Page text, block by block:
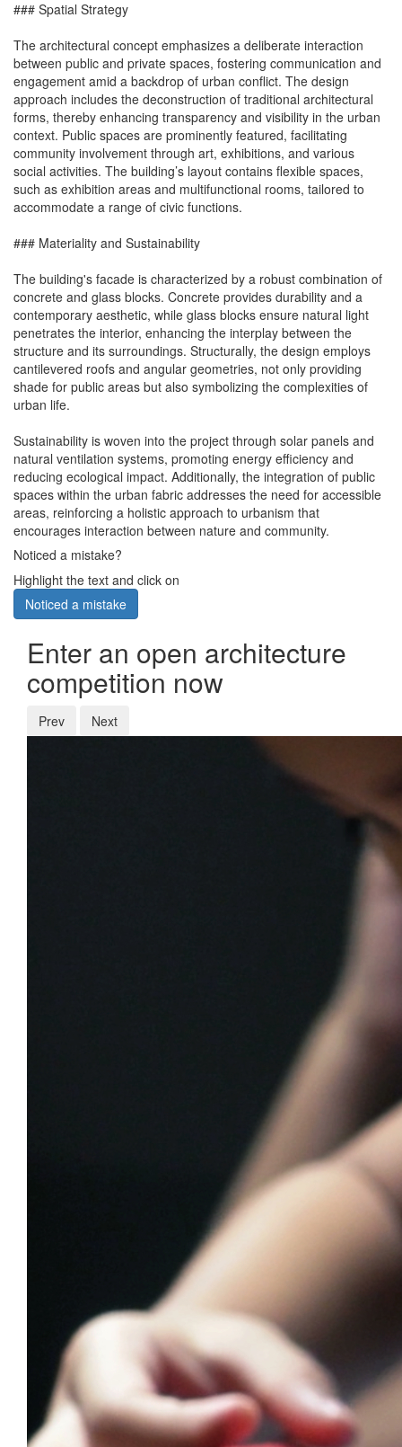
### Spatial Strategy
The architectural concept emphasizes a deliberate interaction
between public and private spaces, fostering communication and
engagement amid a backdrop of urban conflict. The design
approach includes the deconstruction of traditional architectural
forms, thereby enhancing transparency and visibility in the urban
context. Public spaces are prominently featured, facilitating
community involvement through art, exhibitions, and various
social activities. The building’s layout contains flexible spaces,
such as exhibition areas and multifunctional rooms, tailored to
accommodate a range of civic functions.
### Materiality and Sustainability
The building's facade is characterized by a robust combination of
concrete and glass blocks. Concrete provides durability and a
contemporary aesthetic, while glass blocks ensure natural light
penetrates the interior, enhancing the interplay between the
structure and its surroundings. Structurally, the design employs
cantilevered roofs and angular geometries, not only providing
shade for public areas but also symbolizing the complexities of
urban life.
Sustainability is woven into the project through solar panels and
natural ventilation systems, promoting energy efficiency and
reducing ecological impact. Additionally, the integration of public
spaces within the urban fabric addresses the need for accessible
areas, reinforcing a holistic approach to urbanism that
encourages interaction between nature and community.
Noticed a mistake?
Highlight the text and click on
Noticed a mistake
Enter an open architecture
competition now
Prev Next